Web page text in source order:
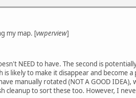
my map. [vwperview]
NEED to have. The second is
likely to make it disappear and become
manually rotated (NOT A GOOD IDEA),
cleanup to sort these too. However, I